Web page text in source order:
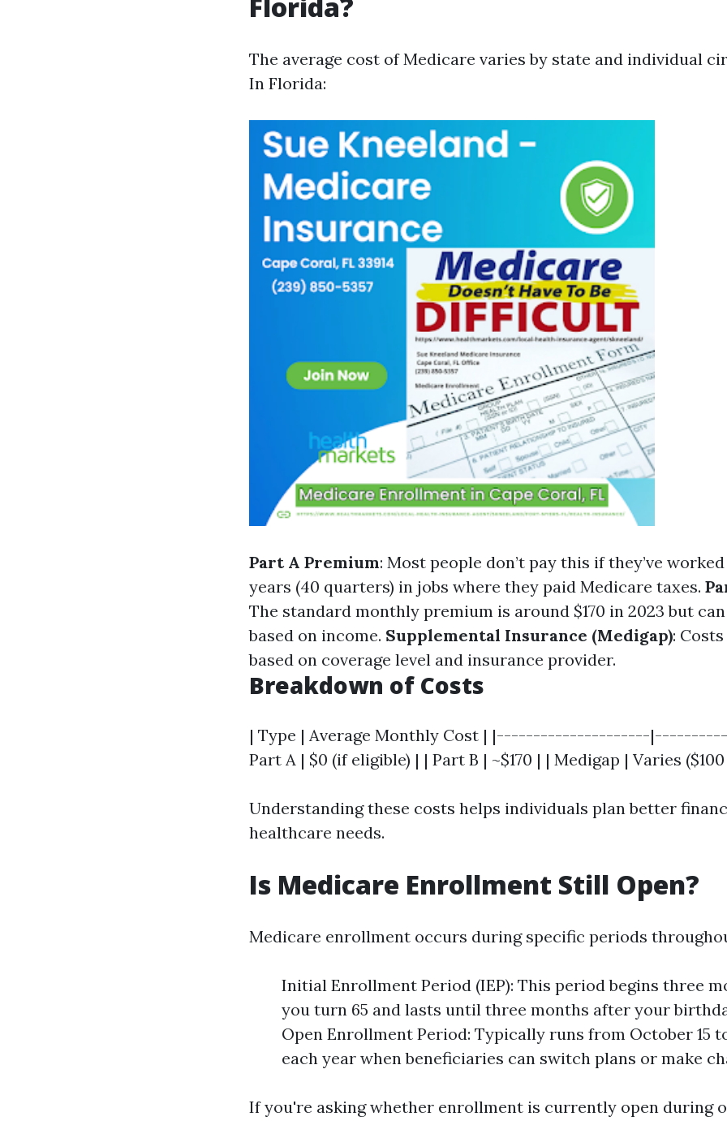
The average cost of Medicare varies by state and individual
In Florida:
Part A Premium: Most people don’t pay this if they’ve
years (40 quarters) in jobs where they paid Medicare taxes.
The standard monthly premium is around $170 in 2023 but
based on income. Supplemental Insurance (Medigap):
based on coverage level and insurance provider.
Breakdown of Costs
| Type | Average Monthly Cost | |---------------------
Part A | $0 (if eligible) | | Part B | ~$170 | | Medigap | Varies
Understanding these costs helps individuals plan better
healthcare needs.
Is Medicare Enrollment Still Open?
Medicare enrollment occurs during specific periods
Initial Enrollment Period (IEP): This period begins three
you turn 65 and lasts until three months after your
Open Enrollment Period: Typically runs from October 15
each year when beneficiaries can switch plans or make
If you're asking whether enrollment is currently open during